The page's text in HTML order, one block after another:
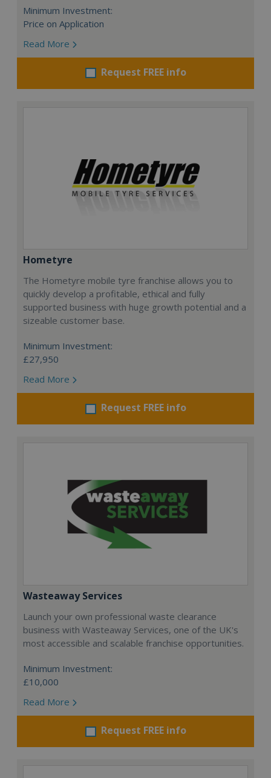
Minimum Investment:
Price on Application
Read More
Request FREE info
Hometyre
The Hometyre mobile tyre franchise allows you to
quickly develop a profitable, ethical and fully
supported business with huge growth potential and a
sizeable customer base.
Minimum Investment:
£27,950
Read More
Request FREE info
Wasteaway Services
Launch your own professional waste clearance
business with Wasteaway Services, one of the UK's
most accessible and scalable franchise opportunities.
Minimum Investment:
£10,000
Read More
Request FREE info